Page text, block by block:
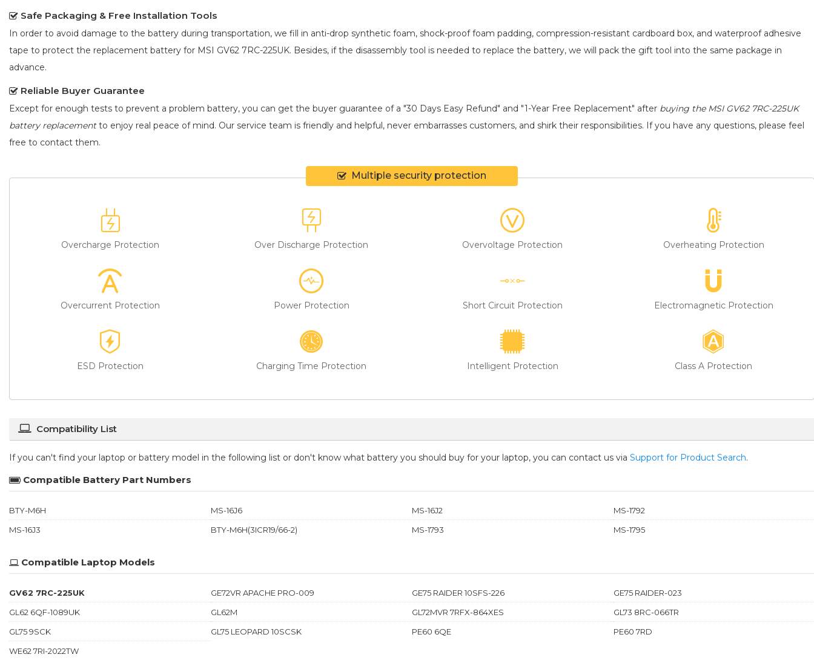
Safe Packaging & Free Installation Tools
In order to avoid damage to the battery during transportation, we fill in anti-drop synthetic foam, shock-proof foam padding, compression-resistant cardboard box, and waterproof adhesive
tape to protect the replacement battery for MSI GV62 7RC-225UK. Besides, if the disassembly tool is needed to replace the battery, we will pack the gift tool into the same package in
advance.
Reliable Buyer Guarantee
Except for enough tests to prevent a problem battery, you can get the buyer guarantee of a "30 Days Easy Refund" and "1-Year Free Replacement" after buying the MSI GV62 7RC-225UK
battery replacementto enjoy real peace of mind. Our service team is friendly and helpful, never embarrasses customers, and shirk their responsibilities. If you have any questions, please feel
free to contact them.
Multiple security protection
Overcharge Protection Over Discharge Protection Overvoltage Protection Overheating Protection
Overcurrent Protection Power Protection Short Circuit Protection Electromagnetic Protection
ESD Protection Charging Time Protection Intelligent Protection Class A Protection
Compatibility List
If you can't find your laptop or battery model in the following list or don't know what battery you should buy for your laptop, you can contact us via Support for Product Search.
Compatible Battery Part Numbers
BTY-M6H MS-16J6 MS-16J2
MS-1792
MS-16J3
BTY-M6H(3ICR19/66-2) MS-1793 MS-1795
Compatible Laptop Models
GV62 7RC-225UK GE72VR APACHE PRO-009 GE75 RAIDER 10SFS-226
GE75 RAIDER-023
GL62 6QF-1089UK
GL62M GL72MVR 7RFX-864XES
GL73 8RC-066TR
GL75 9SCK
GL75 LEOPARD 10SCSK PE60 6QE
PE60 7RD
WE62 7RI-2022TW